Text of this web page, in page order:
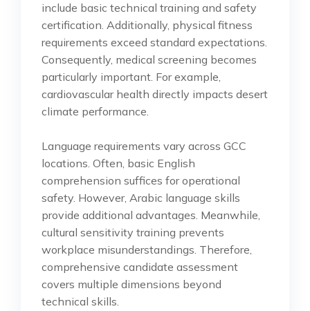
include basic technical training and safety
certification. Additionally, physical fitness
requirements exceed standard expectations.
Consequently, medical screening becomes
particularly important. For example,
cardiovascular health directly impacts desert
climate performance.
Language requirements vary across GCC
locations. Often, basic English
comprehension suffices for operational
safety. However, Arabic language skills
provide additional advantages. Meanwhile,
cultural sensitivity training prevents
workplace misunderstandings. Therefore,
comprehensive candidate assessment
covers multiple dimensions beyond
technical skills.